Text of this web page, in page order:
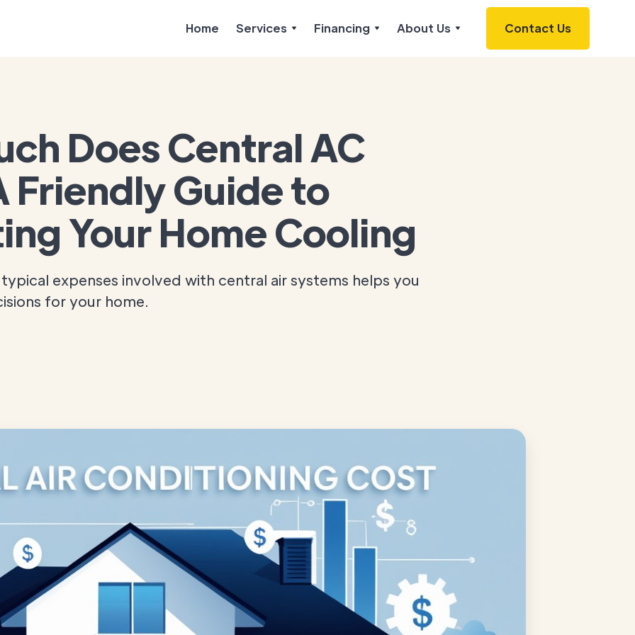
Home Services Financing About Us Contact Us
Does Central AC
Friendly Guide to
Your Home Cooling
expenses involved with central air systems helps you
for your home.